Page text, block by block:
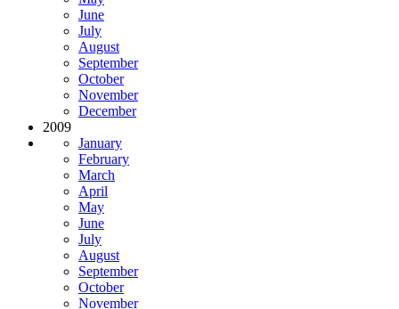
June
July
August
September
October
November
December
2009
January
February
March
April
May
June
July
August
September
October
November